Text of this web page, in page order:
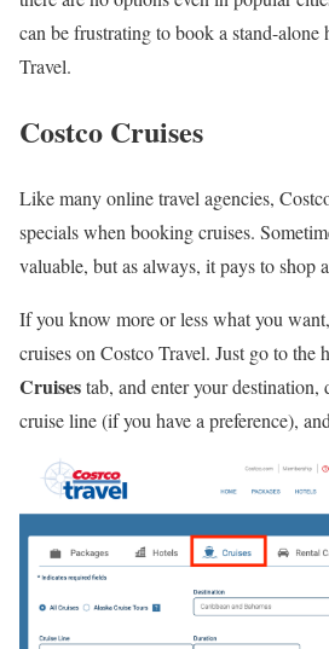
can be frustrating to book a stand-
Travel.
Costco Cruises
Like many online travel agencies,
specials when booking cruises.
valuable, but as always, it pays to shop
If you know more or less what you
cruises on Costco Travel. Just go to the
Cruisestab, and enter your
cruise line (if you have a preference),